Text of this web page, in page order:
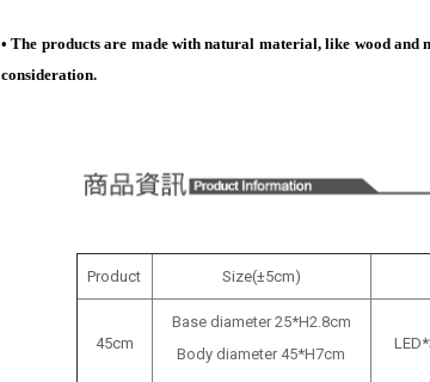
• The products are made with natural material, like wood and
consideration.
Product Size(±5cm)
45cm
Base diameter 25*H2.8cm
Body diameter 45*H7cm